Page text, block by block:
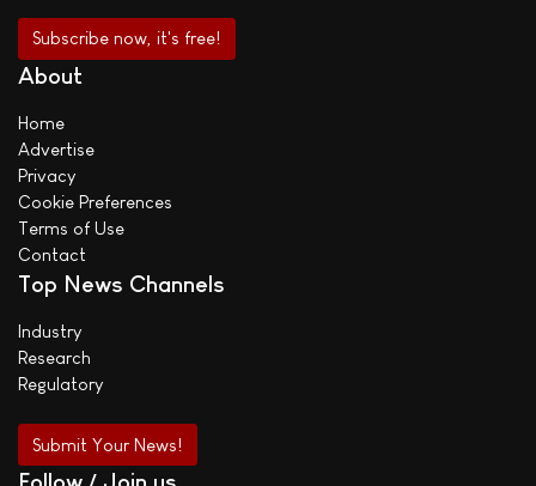
About
Home
Advertise
Privacy
Cookie Preferences
Terms of Use
Contact
Top News Channels
Industry
Research
Regulatory
Submit Your News!